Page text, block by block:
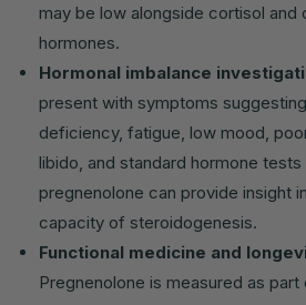
may be low alongside cortisol and
hormones.
Hormonal imbalance
present with symptoms
deficiency, fatigue, low mood,
libido, and standard hormone
pregnenolone can provide insight
capacity of steroidogenesis.
Functional medicine and
Pregnenolone is measured as